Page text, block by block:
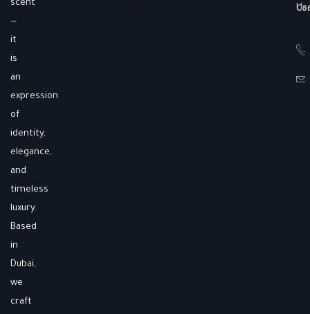
scent
—
it
is
an
expression
of
identity,
elegance,
and
timeless
luxury.
Based
in
Dubai,
we
craft